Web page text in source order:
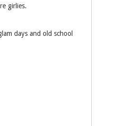
girlies.
days and old school